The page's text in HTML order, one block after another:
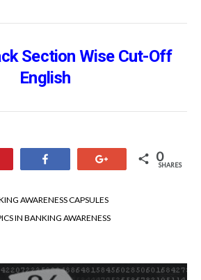
Section Wise Cut-Off
English
0
SHARES
AWARENESS CAPSULES
IN BANKING AWARENESS